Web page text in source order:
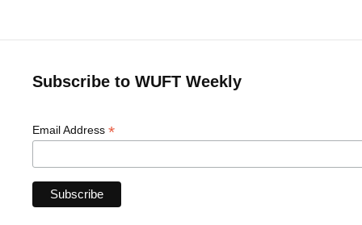
Subscribe to WUFT Weekly
Email Address *